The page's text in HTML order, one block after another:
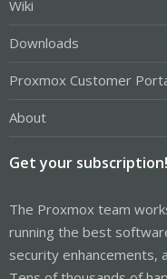
Wiki
Downloads
Proxmox Customer
About
Get your subscription!
The Proxmox team
running the best
security enhancements,